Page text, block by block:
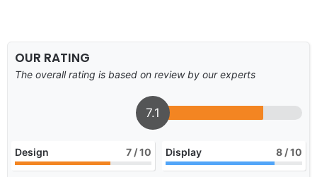
OUR RATING
The overall rating is based on review by our experts
7.1
Design 7 / 10 Display 8 / 10